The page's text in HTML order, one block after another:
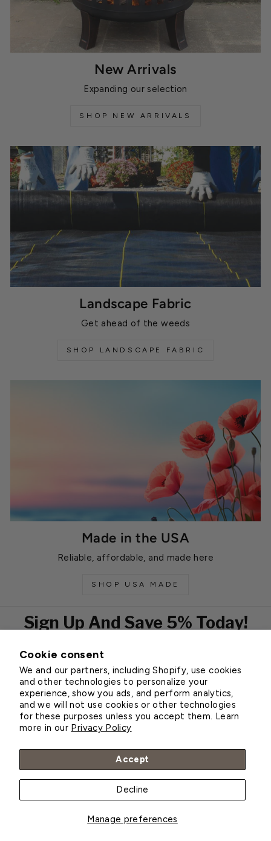
Cookie consent
We and our partners, including Shopify, use cookies
and other technologies to personalize your
experience, show you ads, and perform analytics,
and we will not use cookies or other technologies
for these purposes unless you accept them. Learn
more in our Privacy Policy
Manage preferences
Accept
Decline
New Arrivals
Expanding our selection
SHOP NEW ARRIVALS
Landscape Fabric
Get ahead of the weeds
SHOP LANDSCAPE FABRIC
Made in the USA
Reliable, affordable, and made here
SHOP USA MADE
Sign Up And Save 5% Today!
EMAIL
Subscribe
Customer Service
About Greenhouse Megastore
© 2026 Greenhouse Megastore